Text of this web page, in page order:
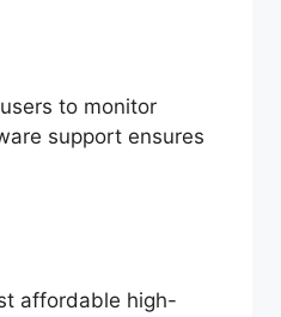
to monitor
support ensures
affordable high-